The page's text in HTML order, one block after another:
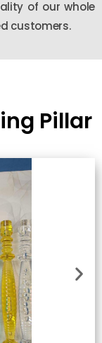
of our whole
customers.
Pillar